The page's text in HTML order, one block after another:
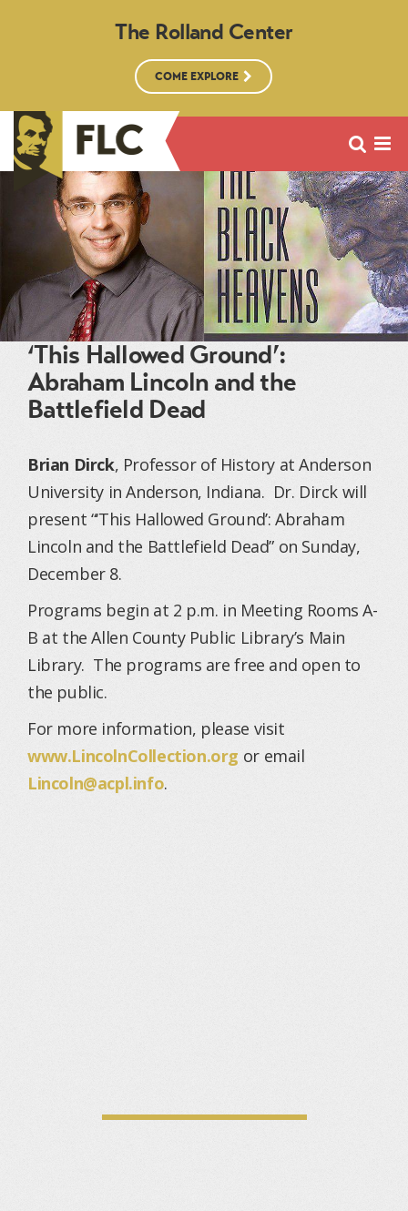
The Rolland Center
COME EXPLORE
‘This Hallowed Ground’:
Abraham Lincoln and the
Battlefield Dead
Brian Dirck, Professor of History at Anderson
University in Anderson, Indiana. Dr. Dirck will
present “‘This Hallowed Ground’: Abraham
Lincoln and the Battlefield Dead” on Sunday,
December 8.
Programs begin at 2 p.m. in Meeting Rooms A-
B at the Allen County Public Library’s Main
Library. The programs are free and open to
the public.
For more information, please visit
www.LincolnCollection.org or email
Lincoln@acpl.info.